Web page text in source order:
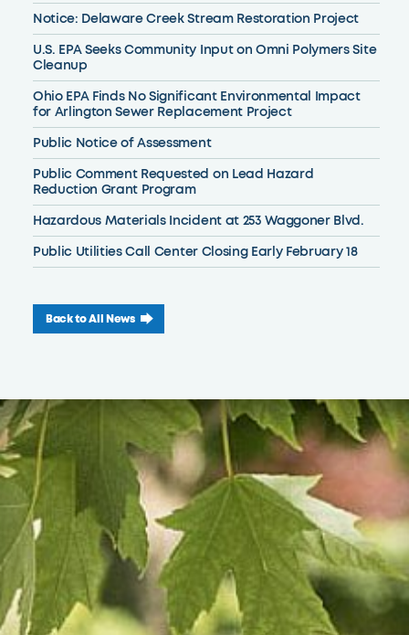
Notice: Delaware Creek Stream Restoration Project
U.S. EPA Seeks Community Input on Omni Polymers Site
Cleanup
Ohio EPA Finds No Significant Environmental Impact
for Arlington Sewer Replacement Project
Public Notice of Assessment
Public Comment Requested on Lead Hazard
Reduction Grant Program
Hazardous Materials Incident at 253 Waggoner Blvd.
Public Utilities Call Center Closing Early February 18
Back to All News